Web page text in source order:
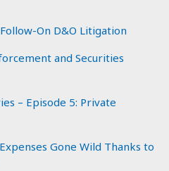
On D&O Litigation
and Securities
– Episode 5: Private
Gone Wild Thanks to